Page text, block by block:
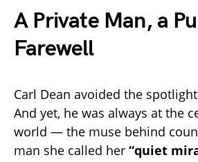
A Private Man, a
Farewell
Carl Dean avoided the
And yet, he was always at the
world — the muse behind
man she called her “quiet